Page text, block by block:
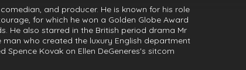
and producer. He is known for his role
for which he won a Golden Globe Award
He also starred in the British period drama Mr
who created the luxury English department
Kovak on Ellen DeGeneres's sitcom